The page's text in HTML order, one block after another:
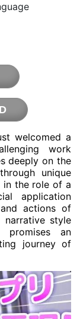
welcomed a
work
deeply on the
unique
in the role of a
application
actions of
style
promises an
journey of